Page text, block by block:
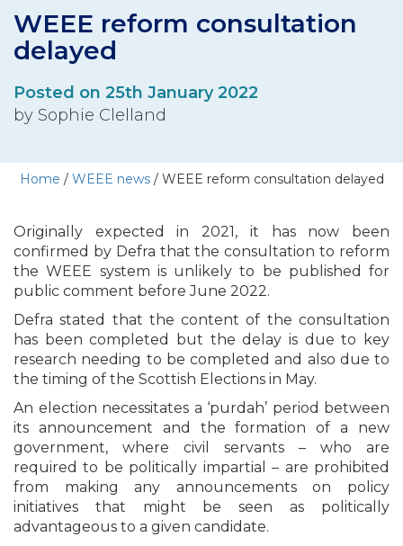
WEEE reform consultation
delayed
Posted on 25th January 2022
by Sophie Clelland
Home / WEEE news/ WEEE reform consultation delayed
Originally expected in 2021, it has now been
confirmed by Defra that the consultation to reform
the WEEE system is unlikely to be published for
public comment before June 2022.
Defra stated that the content of the consultation
has been completed but the delay is due to key
research needing to be completed and also due to
the timing of the Scottish Elections in May.
An election necessitates a ‘purdah’ period between
its announcement and the formation of a new
government, where civil servants – who are
required to be politically impartial – are prohibited
from making any announcements on policy
initiatives that might be seen as politically
advantageous to a given candidate.